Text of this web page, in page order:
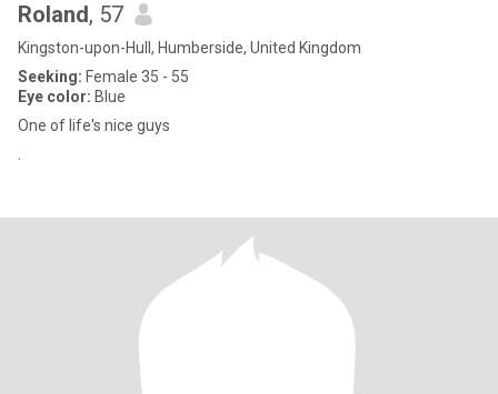
Roland, 57
Kingston-upon-Hull, Humberside, United Kingdom
Seeking: Female 35 - 55
Eye color: Blue
One of life's nice guys